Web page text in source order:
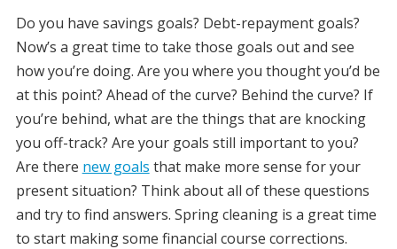
Do you have savings goals? Debt-repayment goals?
Now’s a great time to take those goals out and see
how you’re doing. Are you where you thought you’d be
at this point? Ahead of the curve? Behind the curve? If
you’re behind, what are the things that are knocking
you off-track? Are your goals still important to you?
Are there new goals that make more sense for your
present situation? Think about all of these questions
and try to find answers. Spring cleaning is a great time
to start making some financial course corrections.